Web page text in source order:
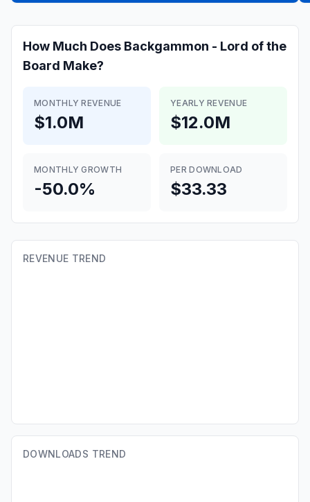
How Much Does Backgammon - Lord of the
Board Make?
MONTHLY REVENUE
$1.0M
YEARLY REVENUE
$12.0M
MONTHLY GROWTH
-50.0%
PER DOWNLOAD
$33.33
REVENUE TREND
DOWNLOADS TREND